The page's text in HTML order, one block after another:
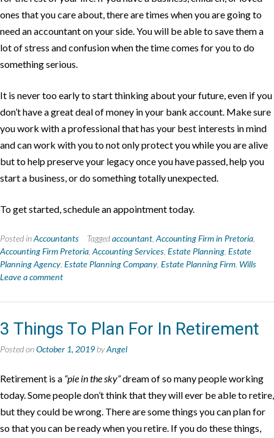
ones that you care about, there are times when you are going to
need an accountant on your side. You will be able to save them a
lot of stress and confusion when the time comes for you to do
something serious.
It is never too early to start thinking about your future, even if you
don’t have a great deal of money in your bank account. Make sure
you work with a professional that has your best interests in mind
and can work with you to not only protect you while you are alive
but to help preserve your legacy once you have passed, help you
start a business, or do something totally unexpected.
To get started, schedule an appointment today.
Posted inAccountants Taggedaccountant Accounting Firm in Pretoria
Accounting Firm Pretoria Accounting Services Estate Planning Estate
Planning Agency Estate Planning Company Estate Planning Firm Wills
Leave a comment
3 Things To Plan For In Retirement
Posted onOctober 1, 2019 byAngel
Retirement is a “pie in the sky”dream of so many people working
today. Some people don’t think that they will ever be able to retire,
but they could be wrong. There are some things you can plan for
so that you can be ready when you retire. If you do these things,